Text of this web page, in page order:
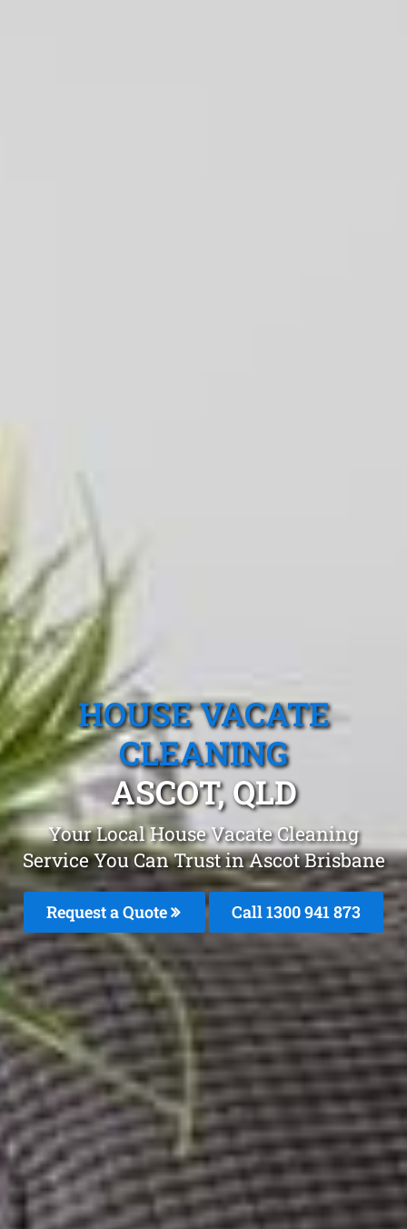
HOUSE VACATE
CLEANING
ASCOT, QLD
Your Local House Vacate Cleaning
Service You Can Trust in Ascot Brisbane
Request a Quote Call 1300 941 873